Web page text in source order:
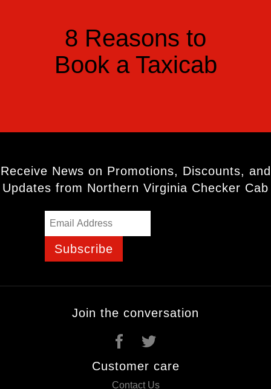
8 Reasons to
Book a Taxicab
Receive News on Promotions, Discounts, and
Updates from Northern Virginia Checker Cab
Subscribe
Join the conversation
Customer care
Contact Us